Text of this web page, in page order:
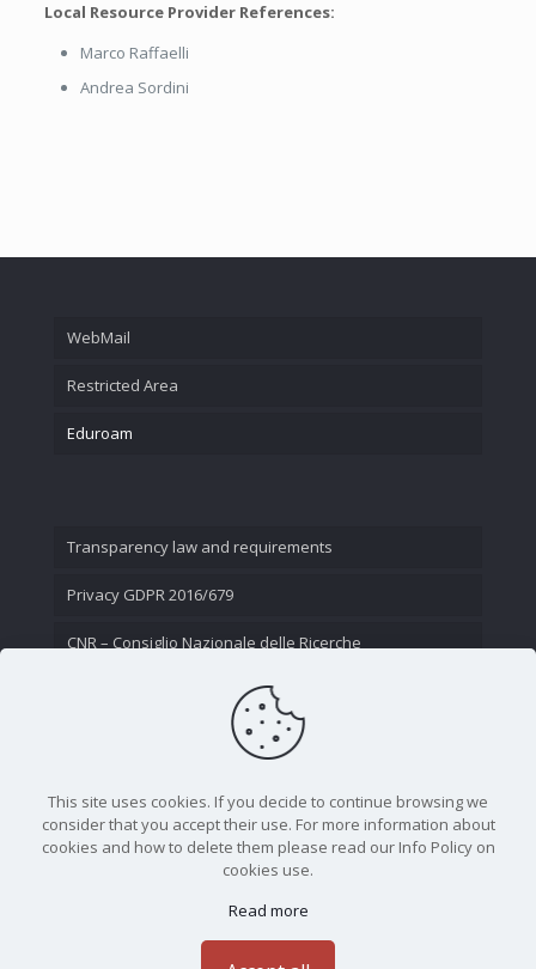
Local Resource Provider References:
Marco Raffaelli
Andrea Sordini
WebMail
Restricted Area
Eduroam
Transparency law and requirements
Privacy GDPR 2016/679
CNR – Consiglio Nazionale delle Ricerche
This site uses cookies. If you decide to continue browsing we
consider that you accept their use. For more information about
cookies and how to delete them please read our Info Policy on
cookies use.
Read more